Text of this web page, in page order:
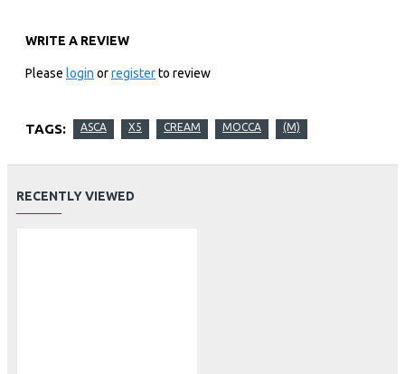
WRITE A REVIEW
Please login orregisterto review
TAGS: ASCA X5 CREAM MOCCA (M)
RECENTLY VIEWED